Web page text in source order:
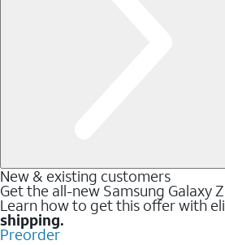
New & existing customers
Get the all-new Samsung Galaxy
Learn how to get this offer with
shipping.
Preorder